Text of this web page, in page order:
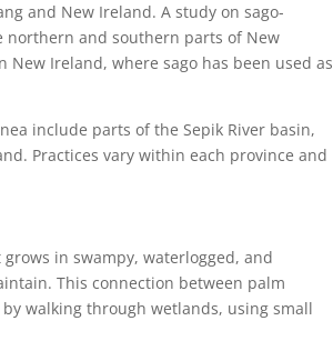
and New Ireland. A study on sago-
northern and southern parts of New
Ireland, where sago has been used as
include parts of the Sepik River basin,
Practices vary within each province and
in swampy, waterlogged, and
This connection between palm
walking through wetlands, using small